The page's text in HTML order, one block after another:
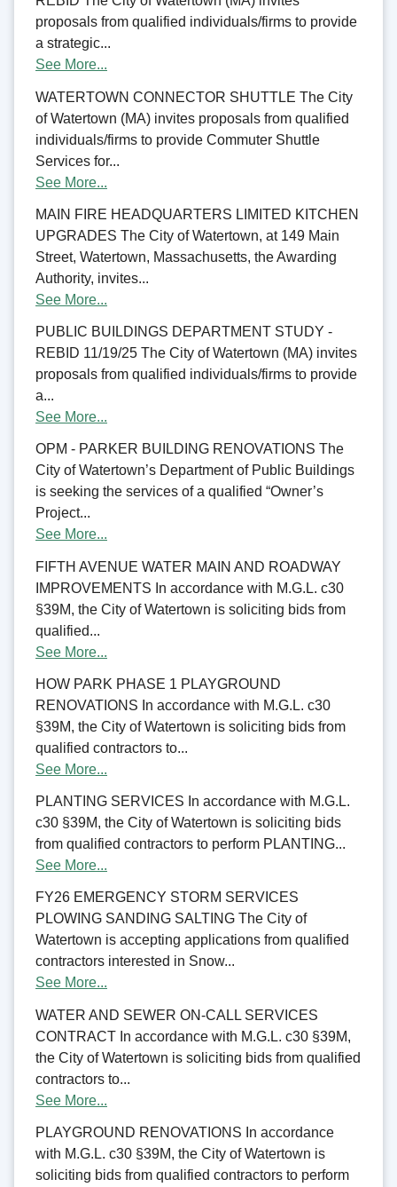
proposals from qualified individuals/firms to provide
a strategic...
See More...
WATERTOWN CONNECTOR SHUTTLE The City
of Watertown (MA) invites proposals from qualified
individuals/firms to provide Commuter Shuttle
Services for...
See More...
MAIN FIRE HEADQUARTERS LIMITED KITCHEN
UPGRADES The City of Watertown, at 149 Main
Street, Watertown, Massachusetts, the Awarding
Authority, invites...
See More...
PUBLIC BUILDINGS DEPARTMENT STUDY -
REBID 11/19/25 The City of Watertown (MA) invites
proposals from qualified individuals/firms to provide
a...
See More...
OPM - PARKER BUILDING RENOVATIONS The
City of Watertown’s Department of Public Buildings
is seeking the services of a qualified “Owner’s
Project...
See More...
FIFTH AVENUE WATER MAIN AND ROADWAY
IMPROVEMENTS In accordance with M.G.L. c30
§39M, the City of Watertown is soliciting bids from
qualified...
See More...
HOW PARK PHASE 1 PLAYGROUND
RENOVATIONS In accordance with M.G.L. c30
§39M, the City of Watertown is soliciting bids from
qualified contractors to...
See More...
PLANTING SERVICES In accordance with M.G.L.
c30 §39M, the City of Watertown is soliciting bids
from qualified contractors to perform PLANTING...
See More...
FY26 EMERGENCY STORM SERVICES
PLOWING SANDING SALTING The City of
Watertown is accepting applications from qualified
contractors interested in Snow...
See More...
WATER AND SEWER ON-CALL SERVICES
CONTRACT In accordance with M.G.L. c30 §39M,
the City of Watertown is soliciting bids from qualified
contractors to...
See More...
PLAYGROUND RENOVATIONS In accordance
with M.G.L. c30 §39M, the City of Watertown is
soliciting bids from qualified contractors to perform